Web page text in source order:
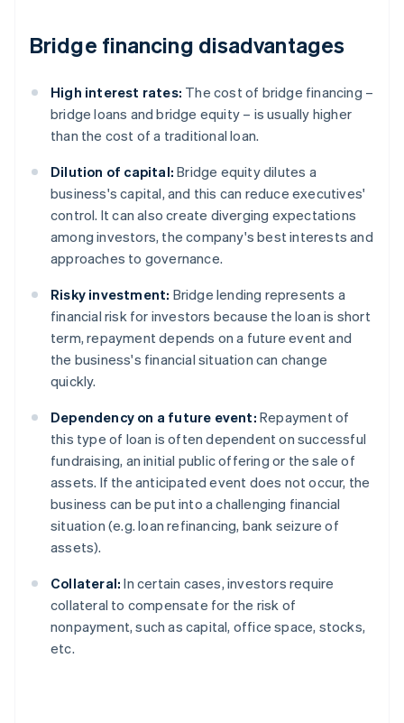
Bridge financing disadvantages
High interest rates: The cost of bridge financing –
bridge loans and bridge equity – is usually higher
than the cost of a traditional loan.
Dilution of capital: Bridge equity dilutes a
business's capital, and this can reduce executives'
control. It can also create diverging expectations
among investors, the company's best interests and
approaches to governance.
Risky investment: Bridge lending represents a
financial risk for investors because the loan is short
term, repayment depends on a future event and
the business's financial situation can change
quickly.
Dependency on a future event: Repayment of
this type of loan is often dependent on successful
fundraising, an initial public offering or the sale of
assets. If the anticipated event does not occur, the
business can be put into a challenging financial
situation (e.g. loan refinancing, bank seizure of
assets).
Collateral: In certain cases, investors require
collateral to compensate for the risk of
nonpayment, such as capital, office space, stocks,
etc.